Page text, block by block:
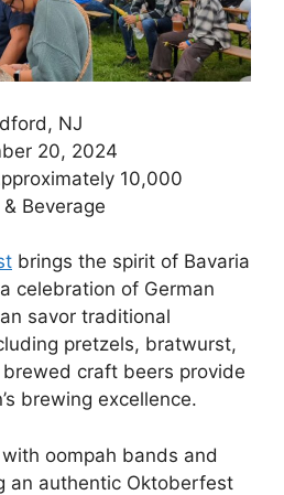
NJ
20, 2024
10,000
& Beverage
brings the spirit of Bavaria
celebration of German
savor traditional
pretzels, bratwurst,
craft beers provide
brewing excellence.
oompah bands and
an authentic Oktoberfest